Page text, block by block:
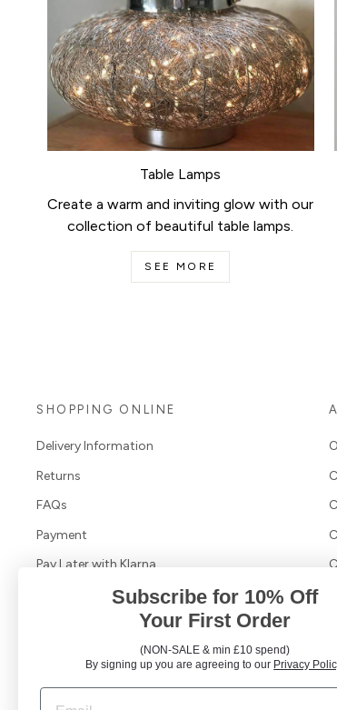
Table Lamps
Create a warm and inviting glow with our
collection of beautiful table lamps.
SEE MORE
SHOPPING ONLINE
Delivery Information
Returns
FAQs
Payment
Pay Later with Klarna
Terms & Conditions
Cookies & Privacy Policy
Subscribe for 10% Off
Your First Order
(NON-SALE & min £10 spend)
By signing up you are agreeing to our Privacy